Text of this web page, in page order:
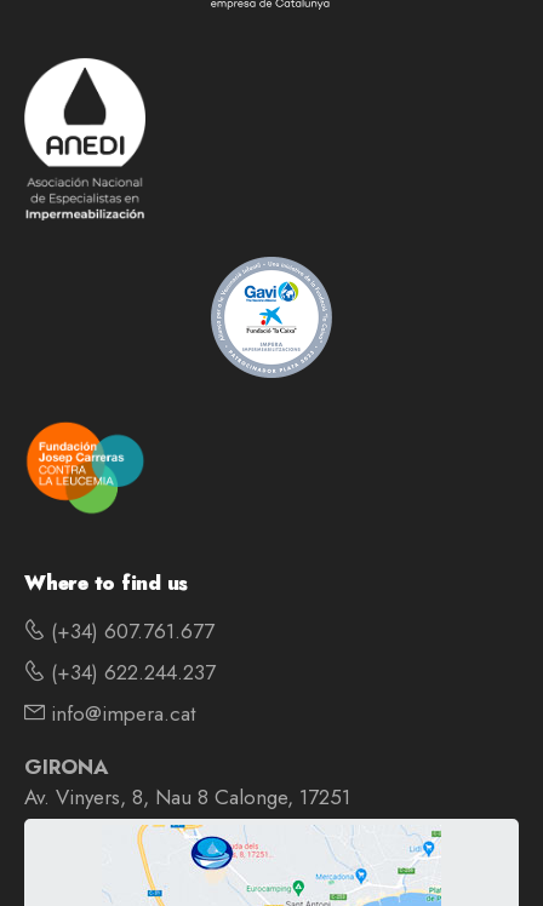
Where to find us
(+34) 607.761.677
(+34) 622.244.237
info@impera.cat
GIRONA
Av. Vinyers, 8, Nau 8 Calonge, 17251